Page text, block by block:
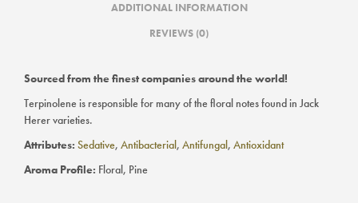
ADDITIONAL INFORMATION
REVIEWS (0)
Sourced from the finest companies around the world!
Terpinolene is responsible for many of the floral notes found in Jack
Herer varieties.
Attributes: Sedative, Antibacterial, Antifungal, Antioxidant
Aroma Profile: Floral, Pine